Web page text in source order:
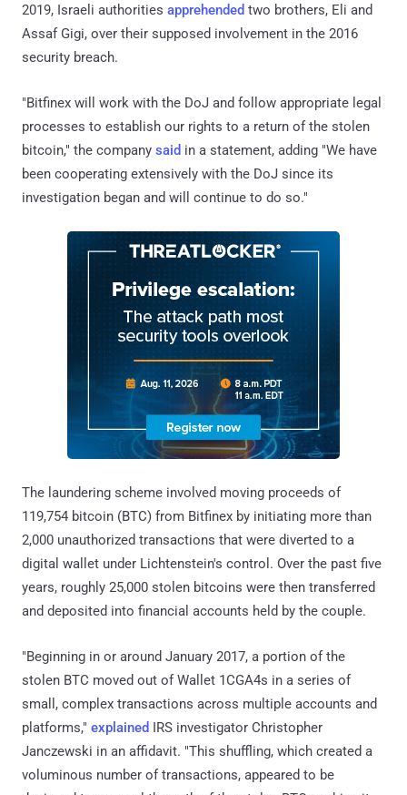
2019, Israeli authorities apprehended two brothers, Eli and
Assaf Gigi, over their supposed involvement in the 2016
security breach.
"Bitfinex will work with the DoJ and follow appropriate legal
processes to establish our rights to a return of the stolen
bitcoin," the company said in a statement, adding "We have
been cooperating extensively with the DoJ since its
investigation began and will continue to do so."
The laundering scheme involved moving proceeds of
119,754 bitcoin (BTC) from Bitfinex by initiating more than
2,000 unauthorized transactions that were diverted to a
digital wallet under Lichtenstein's control. Over the past five
years, roughly 25,000 stolen bitcoins were then transferred
and deposited into financial accounts held by the couple.
"Beginning in or around January 2017, a portion of the
stolen BTC moved out of Wallet 1CGA4s in a series of
small, complex transactions across multiple accounts and
platforms," explained IRS investigator Christopher
Janczewski in an affidavit. "This shuffling, which created a
voluminous number of transactions, appeared to be